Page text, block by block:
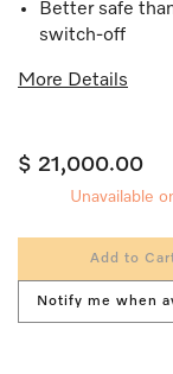
Better safe
switch-off
More Details
$ 21,000.00
Unavailable
Add to
Notify me when